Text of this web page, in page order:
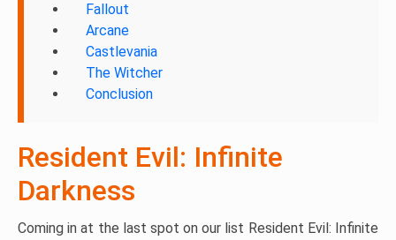
Fallout
Arcane
Castlevania
The Witcher
Conclusion
Resident Evil: Infinite
Darkness
Coming in at the last spot on our list Resident Evil: Infinite